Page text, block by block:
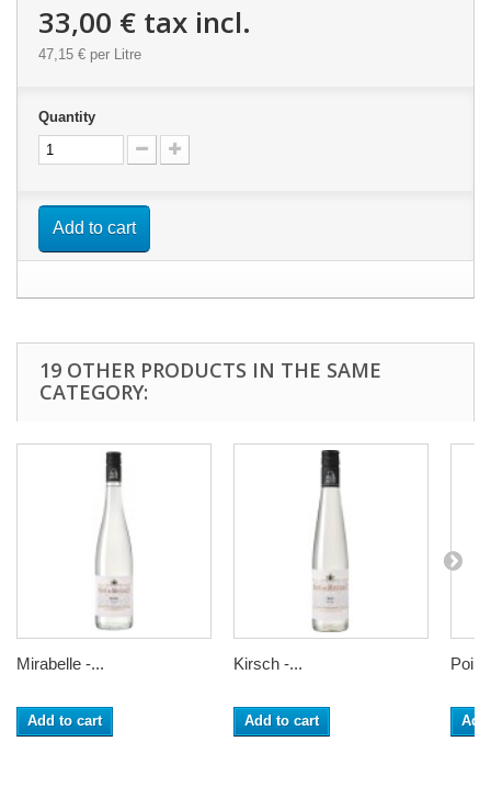
33,00 € tax incl.
47,15 € per Litre
Quantity
Add to cart
19 OTHER PRODUCTS IN THE SAME
CATEGORY:
Mirabelle -...
Add to cart
Kirsch -...
Add to cart